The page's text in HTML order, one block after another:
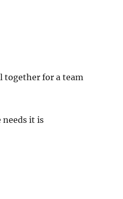
together for a team
needs it is